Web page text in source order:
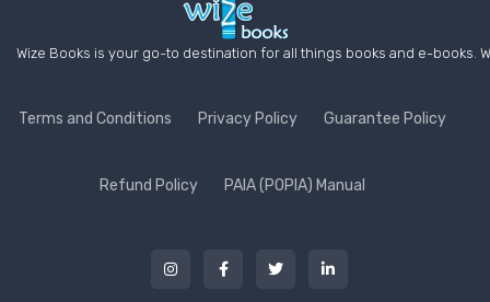
Wize Books is your go-to destination for all things books and e-
Terms and Conditions Privacy Policy Guarantee Policy
Refund Policy PAIA (POPIA) Manual